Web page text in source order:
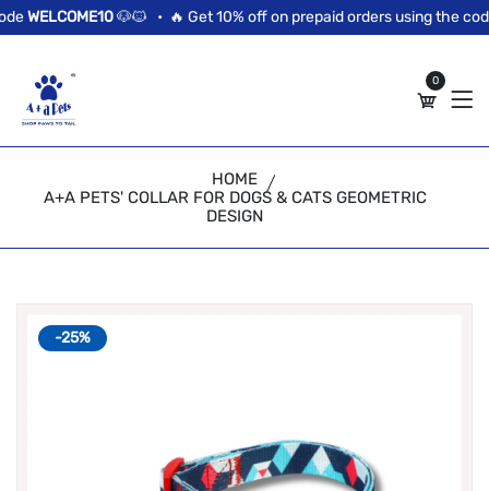
//news flash bar
WELCOME10🐶🐱 • 🔥 Get 10% off on prepaid orders using the code
0
HOME
A+A PETS' COLLAR FOR DOGS & CATS GEOMETRIC
DESIGN
-25%